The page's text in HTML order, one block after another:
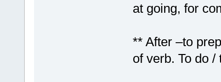
at going, for
** After –to
of verb. To do /